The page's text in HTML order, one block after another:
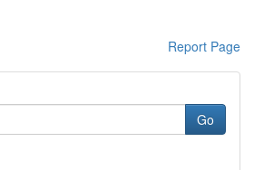
Report Page
Go